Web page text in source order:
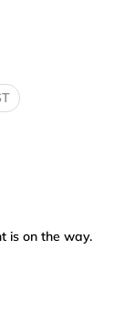
is on the way.